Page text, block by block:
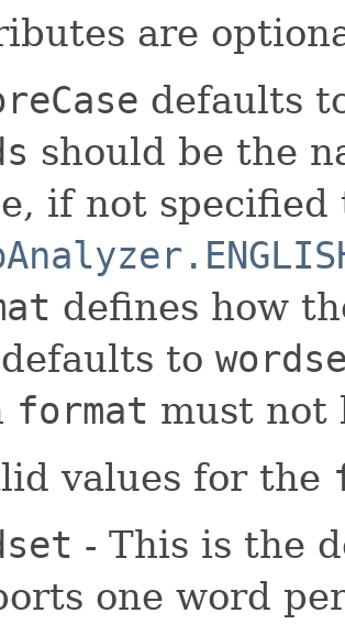
are
defaults
should be the
if not
defines how
to
format must not
values for the
- This is the
one word